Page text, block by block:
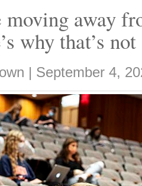
moving away
why that’s
| September 4,